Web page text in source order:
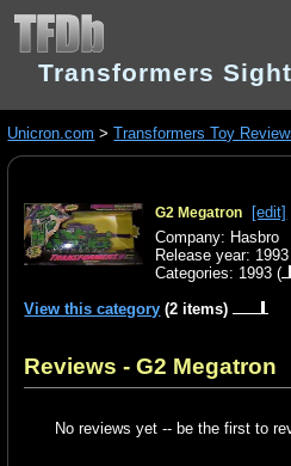
Transformers
Unicron.com >Transformers Toy
G2 Megatron
[edit]
Company: Hasbro
Release year: 1993
Categories: 1993 (
View this category (2 items)
Reviews - G2 Megatron
No reviews yet -- be the first to